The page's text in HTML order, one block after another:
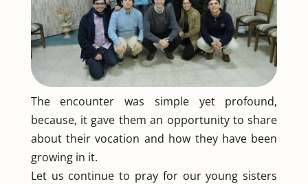
The encounter was simple yet profound,
because, it gave them an opportunity to share
about their vocation and how they have been
growing in it.
Let us continue to pray for our young sisters